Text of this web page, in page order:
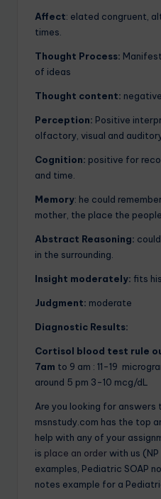
Affect: elated congruent,
times.
Thought Process:
of ideas
Thought content:
Perception: Positive
olfactory, visual and
Cognition: positive for
and time.
Memory: he could
mother, the place the
Abstract Reasoning:
in the surrounding.
Insight moderately: fits
Judgment: moderate
Diagnostic Results:
Cortisol blood test rule
7am to 9 am : 11-19
around 5 pm 3-10 mcg/dL
Are you looking for answers
msnstudy.com has the top
help with any of your
is place an orderwith us
examples, Pediatric SOAP
notes example for a